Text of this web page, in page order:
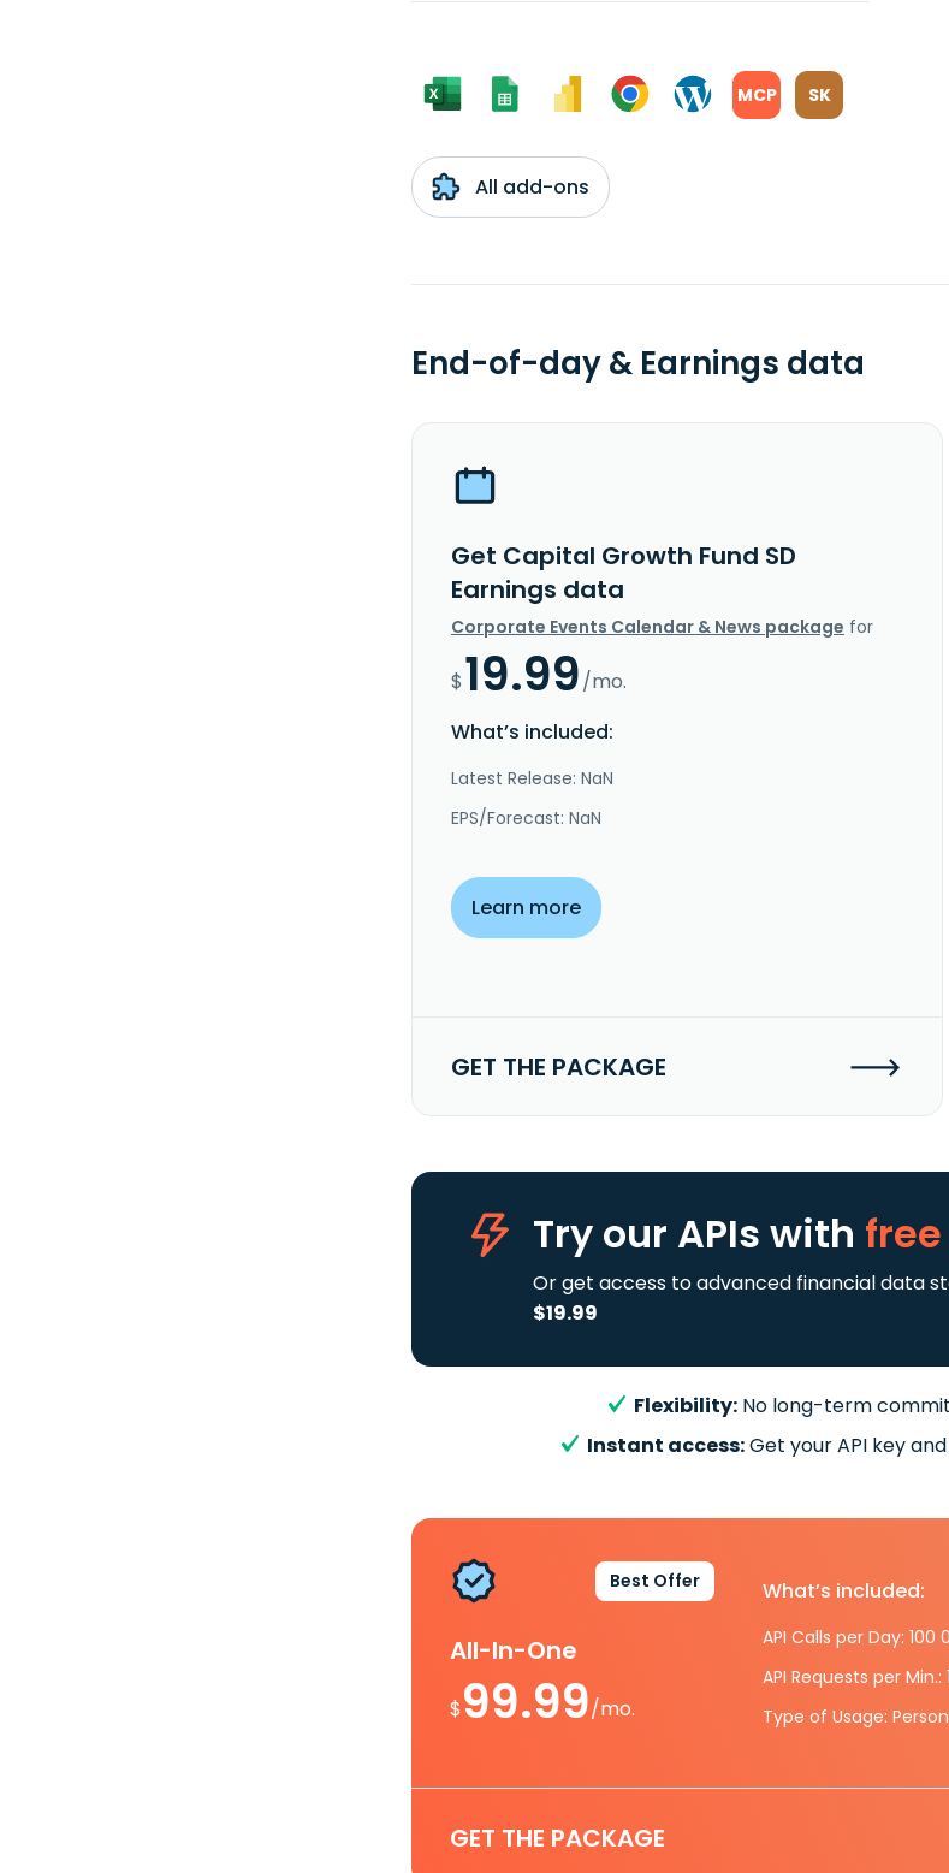
MCP SK
All add-ons
End-of-day & Earnings data
Get Capital Growth Fund SD
Earnings data
Corporate Events Calendar & News package for
$19.99/mo.
What’s included:
Latest Release: NaN
EPS/Forecast: NaN
Learn more
GET THE PACKAGE
Try our APIs with
Or get access to advanced financial data
$19.99
Flexibility: No long-term
Instant access:Get your API key
Best Offer
All-In-One
$99.99/mo.
What’s included:
API Calls per Day:
API Requests per
Type of Usage:
GET THE PACKAGE